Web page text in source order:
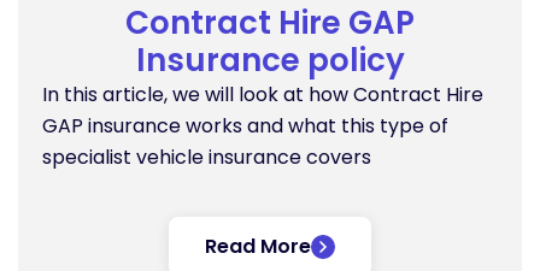
Contract Hire GAP
Insurance policy
In this article, we will look at how Contract Hire
GAP insurance works and what this type of
specialist vehicle insurance covers
Read More